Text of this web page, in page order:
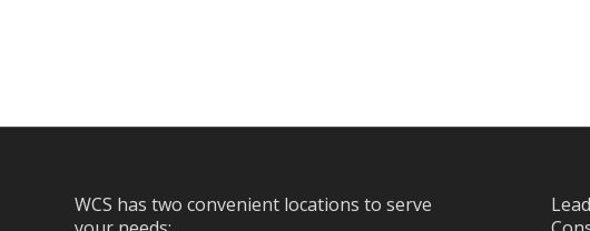
WCS has two convenient locations to serve